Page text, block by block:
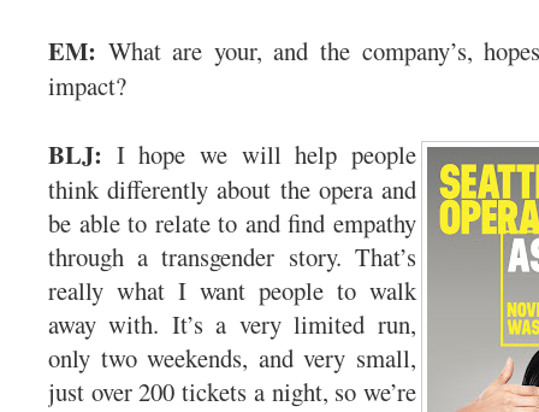
EM: What are your, and the company’s,
impact?
BLJ: I hope we will help people
think differently about the opera and
be able to relate to and find empathy
through a transgender story. That’s
really what I want people to walk
away with. It’s a very limited run,
only two weekends, and very small,
just over 200 tickets a night, so we’re